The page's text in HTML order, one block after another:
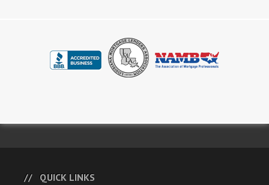
QUICK LINKS